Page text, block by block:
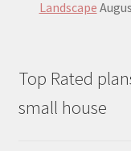
Landscape
Top Rated
small house